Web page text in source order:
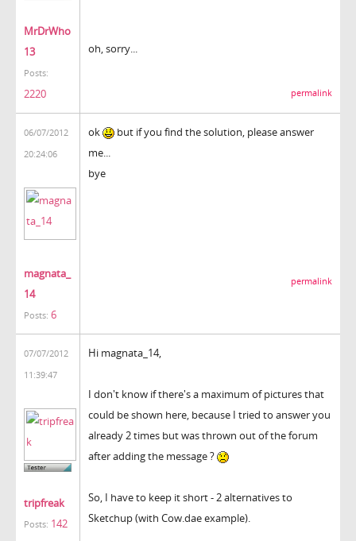
MrDrWho
13
Posts:
2220
oh, sorry...
permalink
06/07/2012
20:24:06
magnata_
14
Posts: 6
ok
but if you find the solution, please answer
me...
bye
permalink
07/07/2012
11:39:47
tripfreak
Posts: 142
Hi magnata_14,
I don't know if there's a maximum of pictures that
could be shown here, because I tried to answer you
already 2 times but was thrown out of the forum
after adding the message ?
So, I have to keep it short - 2 alternatives to
Sketchup (with Cow.dae example).